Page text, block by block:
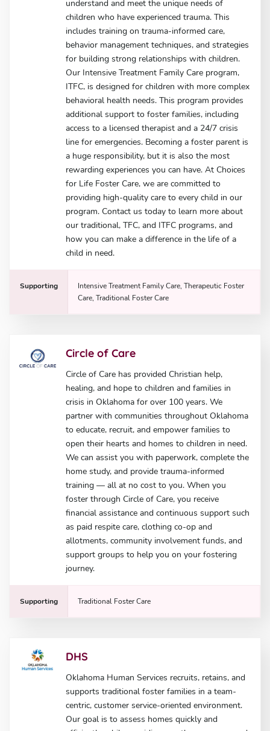
understand and meet the unique needs of
children who have experienced trauma. This
includes training on trauma-informed care,
behavior management techniques, and strategies
for building strong relationships with children.
Our Intensive Treatment Family Care program,
ITFC, is designed for children with more complex
behavioral health needs. This program provides
additional support to foster families, including
access to a licensed therapist and a 24/7 crisis
line for emergencies. Becoming a foster parent is
a huge responsibility, but it is also the most
rewarding experiences you can have. At Choices
for Life Foster Care, we are committed to
providing high-quality care to every child in our
program. Contact us today to learn more about
our traditional, TFC, and ITFC programs, and
how you can make a difference in the life of a
child in need.
Supporting
Intensive Treatment Family Care, Therapeutic Foster
Care, Traditional Foster Care
Circle of Care
Circle of Care has provided Christian help,
healing, and hope to children and families in
crisis in Oklahoma for over 100 years. We
partner with communities throughout Oklahoma
to educate, recruit, and empower families to
open their hearts and homes to children in need.
We can assist you with paperwork, complete the
home study, and provide trauma-informed
training — all at no cost to you. When you
foster through Circle of Care, you receive
financial assistance and continuous support such
as paid respite care, clothing co-op and
allotments, community involvement funds, and
support groups to help you on your fostering
journey.
Supporting Traditional Foster Care
DHS
Oklahoma Human Services recruits, retains, and
supports traditional foster families in a team-
centric, customer service-oriented environment.
Our goal is to assess homes quickly and